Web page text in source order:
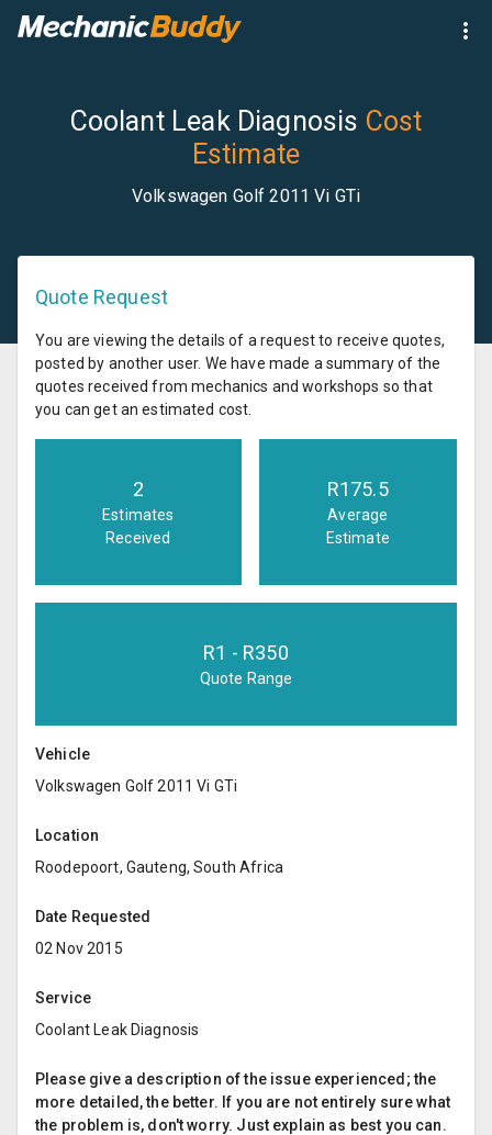
Coolant Leak Diagnosis Cost
Estimate
Volkswagen Golf 2011 Vi GTi
Quote Request
You are viewing the details of a request to receive quotes,
posted by another user. We have made a summary of the
quotes received from mechanics and workshops so that
you can get an estimated cost.
2
Estimates
Received
R175.5
Average
Estimate
R1 - R350
Quote Range
Vehicle
Volkswagen Golf 2011 Vi GTi
Location
Roodepoort, Gauteng, South Africa
Date Requested
02 Nov 2015
Service
Coolant Leak Diagnosis
Please give a description of the issue experienced; the
more detailed, the better. If you are not entirely sure what
the problem is, don't worry. Just explain as best you can.